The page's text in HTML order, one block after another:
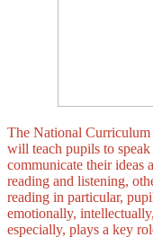
The National Curriculum
will teach pupils to
communicate their ideas
reading and listening,
reading in particular,
emotionally,
especially, plays a key